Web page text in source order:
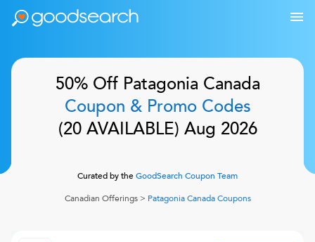
50% Off Patagonia Canada
Coupon & Promo Codes
(20AVAILABLE) Aug 2026
Curated by theGoodSearch Coupon Team
Canadian Offerings> Patagonia CanadaCoupons